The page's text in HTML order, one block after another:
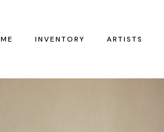
INVENTORY ARTISTS